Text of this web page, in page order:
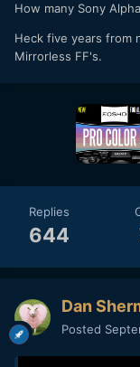
How many Sony
Heck five years from
Mirrorless FF's.
Replies
644
Dan
Posted